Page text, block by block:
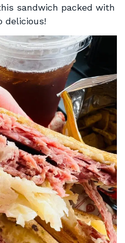
sandwich packed with
delicious!